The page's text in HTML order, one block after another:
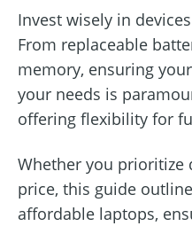
Invest wisely in
From replaceable
memory, ensuring
your needs is
offering flexibility for
Whether you prioritize
price, this guide
affordable laptops,